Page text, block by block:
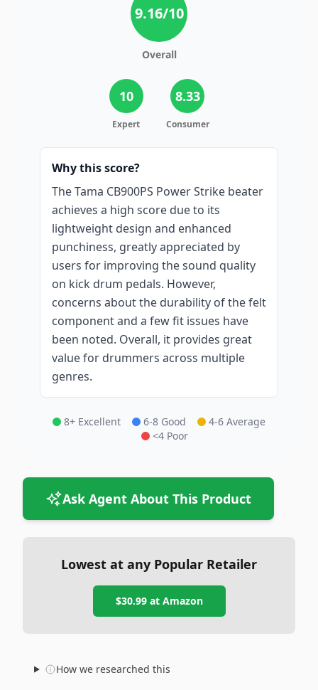
9.16/10
Overall
10
Expert
8.33
Consumer
Why this score?
The Tama CB900PS Power Strike beater
achieves a high score due to its
lightweight design and enhanced
punchiness, greatly appreciated by
users for improving the sound quality
on kick drum pedals. However,
concerns about the durability of the felt
component and a few fit issues have
been noted. Overall, it provides great
value for drummers across multiple
genres.
8+ Excellent 6-8 Good
4-6 Average
<4 Poor
Ask Agent About This Product
Lowest at any Popular Retailer
$30.99at Amazon
How we researched this